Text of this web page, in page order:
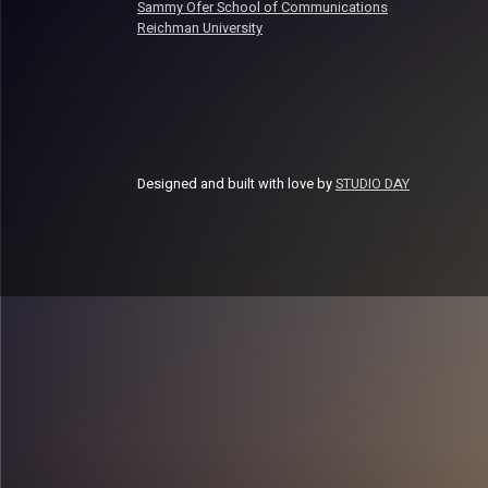
Sammy Ofer School of Communications
Reichman University
Designed and built with love bySTUDIO DAY